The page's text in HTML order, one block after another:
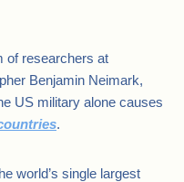
of researchers at
Benjamin Neimark,
US military alone causes
.
world’s single largest